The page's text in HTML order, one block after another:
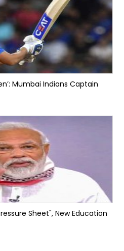
Mumbai Indians Captain
Sheet", New Education